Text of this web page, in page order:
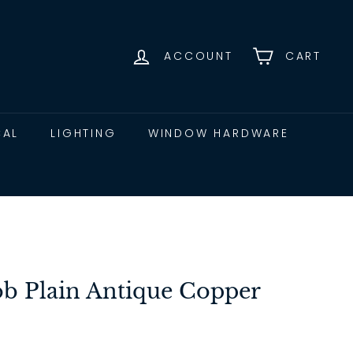
ACCOUNT CART
LIGHTING WINDOW HARDWARE
Plain Antique Copper